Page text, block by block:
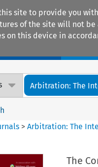
site to provide you
of the site will not
on this device in
Arbitration: The
>Arbitration: The
The